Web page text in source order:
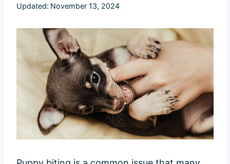
Updated: November 13, 2024